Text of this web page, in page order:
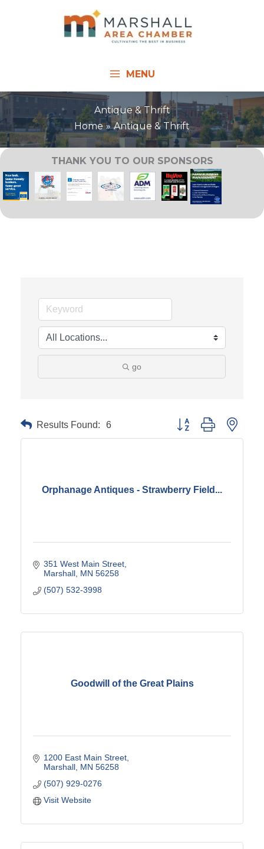
MENU
Antique & Thrift
Home
Antique & Thrift
THANK YOU TO OUR SPONSORS
go
Results Found: 6 Button group with
Orphanage Antiques - Strawberry Field...
351 West Main Street
Marshall MN 56258
(507) 532-3998
Goodwill of the Great Plains
1200 East Main Street
Marshall MN 56258
(507) 929-0276
Visit Website